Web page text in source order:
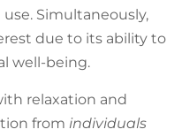
Simultaneously,
due to its ability to
well-being.
relaxation and
from individuals